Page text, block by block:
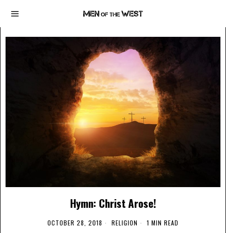
Hymn: Christ Arose!
OCTOBER 28, 2018 RELIGION 1 MIN READ